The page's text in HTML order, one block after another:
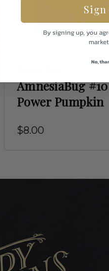
AmnesiaBug #10
Power Pumpkin
$8.00
Sign
By signing up, you
No,